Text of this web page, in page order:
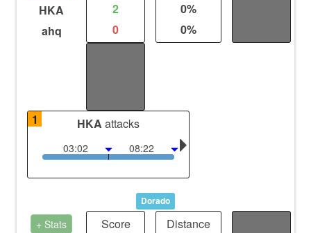
HKA
ahq
2
0
0%
0%
1
HKA attacks
03:02 08:22
Dorado
+ Stats
Score
Distance